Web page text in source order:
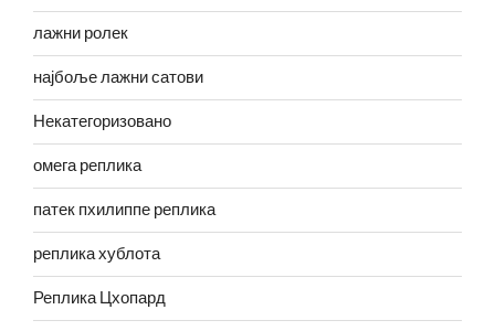
лажни ролек
најбоље лажни сатови
Некатегоризовано
омега реплика
патек пхилиппе реплика
реплика хублота
Реплика Цхопард